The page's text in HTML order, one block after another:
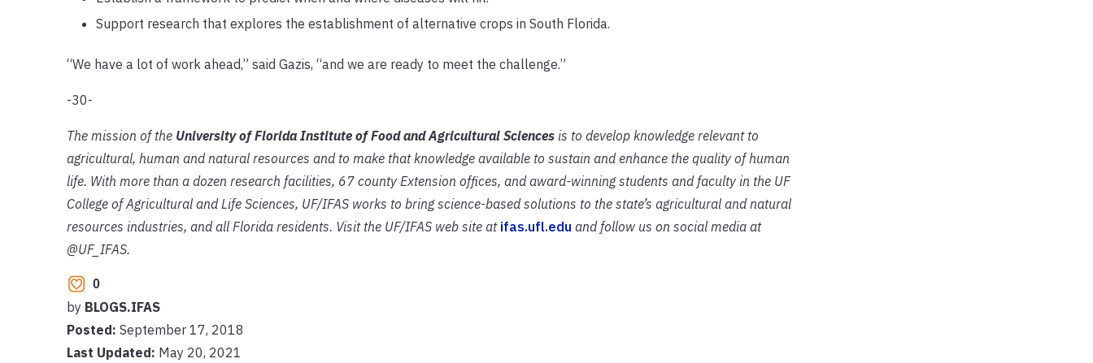
Support research that explores the establishment of alternative crops in South Florida.
“We have a lot of work ahead,” said Gazis, “and we are ready to meet the challenge.”
-30-
The mission of the University of Florida Institute of Food and Agricultural Sciencesis to develop knowledge relevant to
agricultural, human and natural resources and to make that knowledge available to sustain and enhance the quality of human
life. With more than a dozen research facilities, 67 county Extension offices, and award-winning students and faculty in the UF
College of Agricultural and Life Sciences, UF/IFAS works to bring science-based solutions to the state’s agricultural and natural
resources industries, and all Florida residents. Visit the UF/IFAS web site at ifas.ufl.edu and follow us on social media at
@UF_IFAS.
0
by BLOGS.IFAS
Posted: September 17, 2018
Last Updated: May 20, 2021